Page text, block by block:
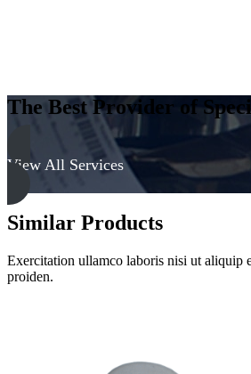
The Best Provider of
View All Services
Similar Products
Exercitation ullamco laboris nisi ut aliquip
proiden.